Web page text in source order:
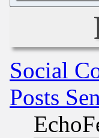
Social
Posts